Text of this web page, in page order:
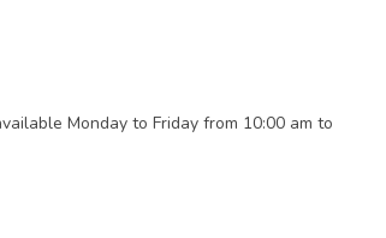
Monday to Friday from 10:00 am to